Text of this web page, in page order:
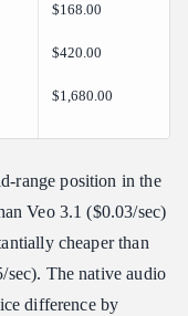
$168.00
$420.00
$1,680.00
range position in the
Veo 3.1 ($0.03/sec)
cheaper than
The native audio
difference by